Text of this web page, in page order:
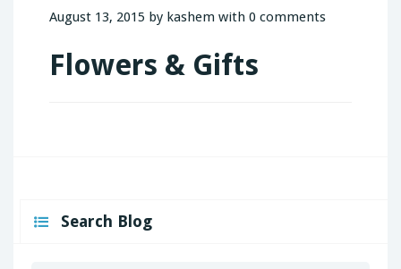
August 13, 2015 by kashem with 0 comments
Flowers & Gifts
Search Blog